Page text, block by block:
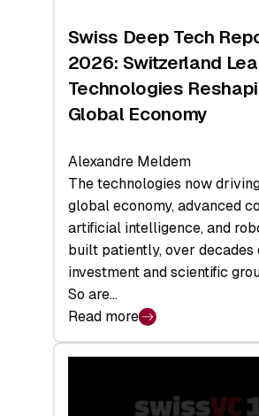
Hardware
a
Record
Swiss Deep Tech
2026: Switzerland
Technologies
Global Economy
Alexandre Meldem
The technologies now
global economy, advanced
artificial intelligence, and
built patiently, over decades
investment and scientific
So are…
Read more
:
Swiss